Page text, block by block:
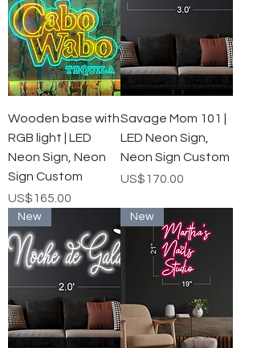
Wooden base with
RGB light | LED
Neon Sign, Neon
Sign Custom
가격
US$165.00
Savage Mom 101 |
LED Neon Sign,
Neon Sign Custom
가격
US$170.00
New New